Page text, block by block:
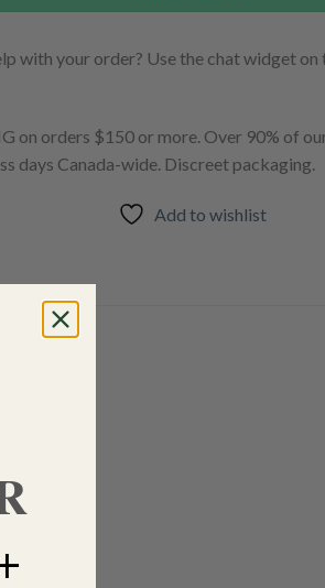
with your order? Use the chat widget
on orders $150 or more. Over 90% of
days Canada-wide. Discreet packaging.
Add to wishlist